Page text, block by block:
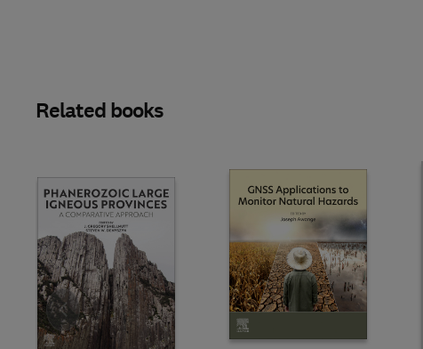
Related books
Slide